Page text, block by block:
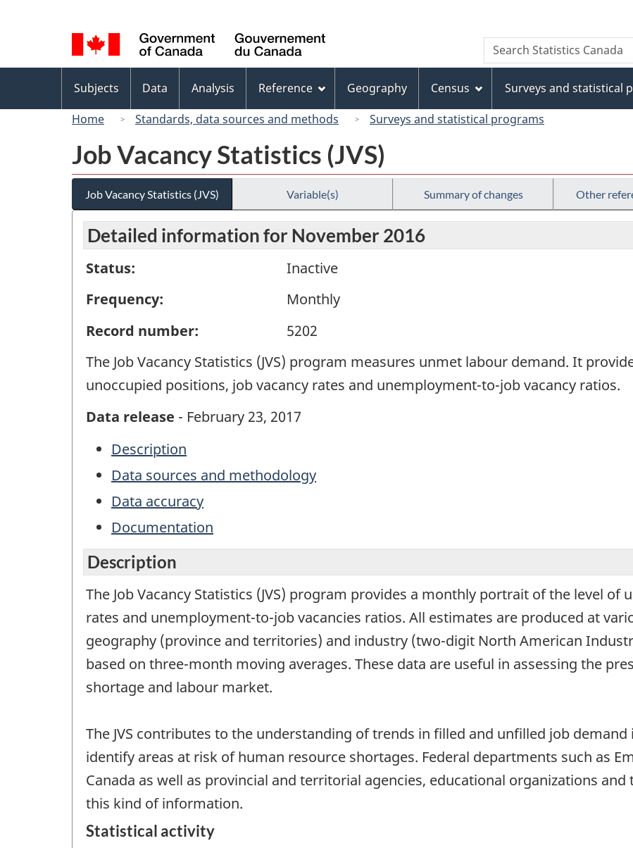
to
main
content
to
"About
this
site"
to
basic
HTML
version
selection
Canada
Search
Search
Statistics
menu
Subjects Data Analysis Reference Geography Census Surveys and statistical
Home
Standards, data sources and methods Surveys and statistical programs
Job Vacancy Statistics (JVS)
Job Vacancy Statistics (JVS) Variable(s) Summary of changes Other
Detailed information for November 2016
Status:
Inactive
Frequency:
Monthly
Record number:
5202
The Job Vacancy Statistics (JVS) program measures unmet labour demand. It
unoccupied positions, job vacancy rates and unemployment-to-job vacancy ratios.
Data release - February 23, 2017
Description
Data sources and methodology
Data accuracy
Documentation
Description
The Job Vacancy Statistics (JVS) program provides a monthly portrait of the level of
rates and unemployment-to-job vacancies ratios. All estimates are produced at
geography (province and territories) and industry (two-digit North American
based on three-month moving averages. These data are useful in assessing the
shortage and labour market.
The JVS contributes to the understanding of trends in filled and unfilled job
identify areas at risk of human resource shortages. Federal departments such as
Canada as well as provincial and territorial agencies, educational organizations
this kind of information.
Statistical activity